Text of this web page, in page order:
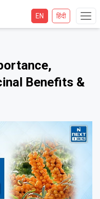
EN हिंदी
Benefits &